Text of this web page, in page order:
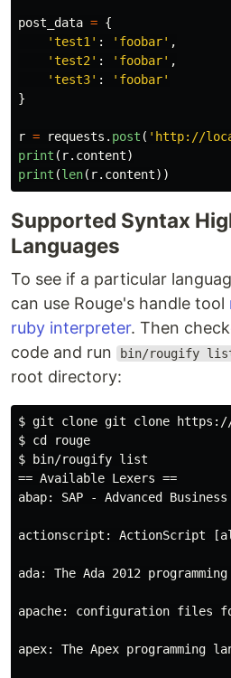
post_data = {
'test1 ' : ' foobar' ,
'test2 ' : ' foobar' ,
'test3' : ' foobar'
}
r = requests . post ( ' http://
print ( r. content)
print (len( r. content))
Supported Syntax
Languages
To see if a particular
can use Rouge's handle tool
ruby interpreter. Then
code and run
bin/rougify
root directory:
$ git clone git clone https://
$ cd rouge
$ bin/rougify list
== Available Lexers ==
abap: SAP - Advanced
actionscript: ActionScript
ada: The Ada 2012
apache: configuration files
apex: The Apex programming